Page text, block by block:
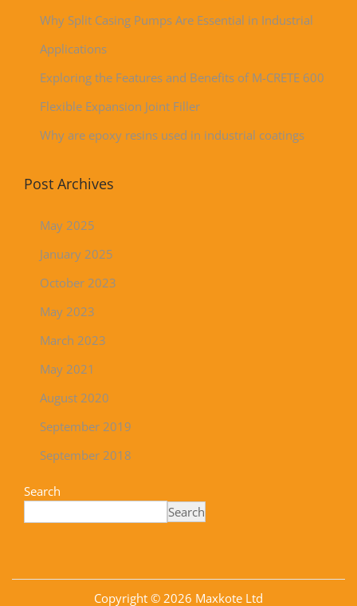
Why Split Casing Pumps Are Essential in Industrial
Applications
Exploring the Features and Benefits of M-CRETE 600
Flexible Expansion Joint Filler
Why are epoxy resins used in industrial coatings
Post Archives
May 2025
January 2025
October 2023
May 2023
March 2023
May 2021
August 2020
September 2019
September 2018
Search
Search
Copyright © 2026 Maxkote Ltd